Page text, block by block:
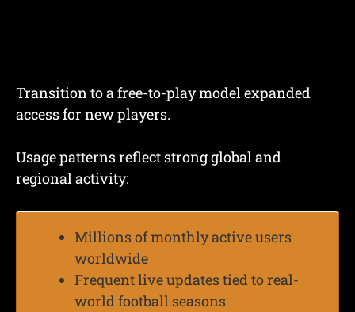
Transition to a free-to-play model expanded
access for new players.
Usage patterns reflect strong global and
regional activity:
Millions of monthly active users
worldwide
Frequent live updates tied to real-
world football seasons